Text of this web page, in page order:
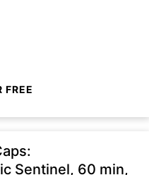
FREE
Sentinel, 60 min,